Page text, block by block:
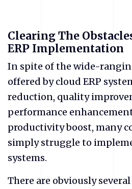
Clearing The
ERP Implementation
In spite of the wide-
offered by cloud ERP
reduction, quality
performance
productivity boost, many
simply struggle to
systems.
There are obviously